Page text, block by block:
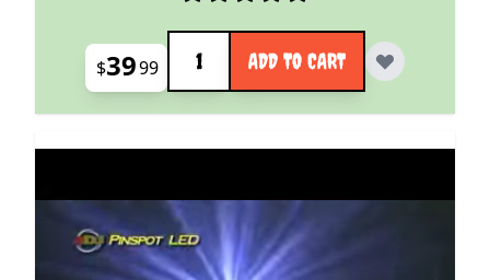
$3999
Quantity
ADD TO CART